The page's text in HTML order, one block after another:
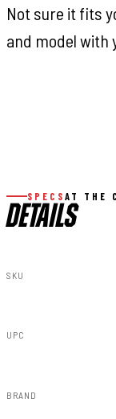
Not sure it fits
and model with
SPECS AT THE
DETAILS
SKU
UPC
BRAND